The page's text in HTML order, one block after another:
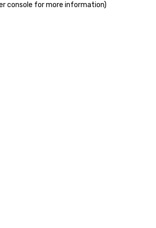
console for more information)